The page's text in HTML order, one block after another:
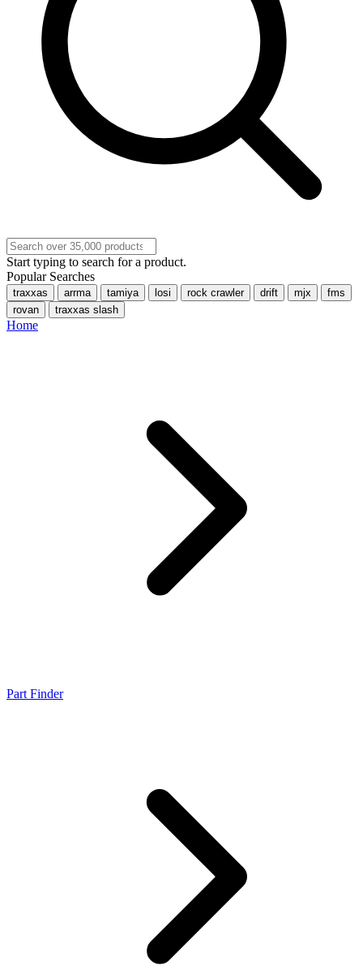
Start typing to search for a product.
Popular Searches
traxxas arrma tamiya losi rock crawler drift mjx
fms
rovan
traxxas slash
Home
Part Finder